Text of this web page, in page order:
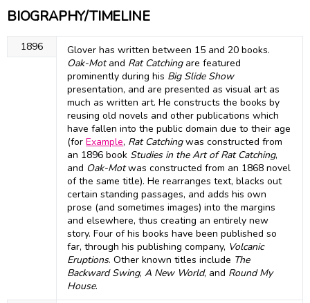
BIOGRAPHY/TIMELINE
1896
Glover has written between 15 and 20 books.
Oak-Motand Rat Catchingare featured
prominently during his Big Slide Show
presentation, and are presented as visual art as
much as written art. He constructs the books by
reusing old novels and other publications which
have fallen into the public domain due to their age
(forExample, Rat Catchingwas constructed from
an 1896 book Studies in the Art of Rat Catching,
and Oak-Motwas constructed from an 1868 novel
of the same title). He rearranges text, blacks out
certain standing passages, and adds his own
prose (and sometimes images) into the margins
and elsewhere, thus creating an entirely new
story. Four of his books have been published so
far, through his publishing company, Volcanic
Eruptions. Other known titles include The
Backward Swing,A New World, and Round My
House.